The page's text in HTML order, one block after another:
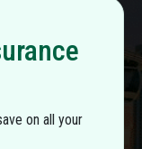
on all your